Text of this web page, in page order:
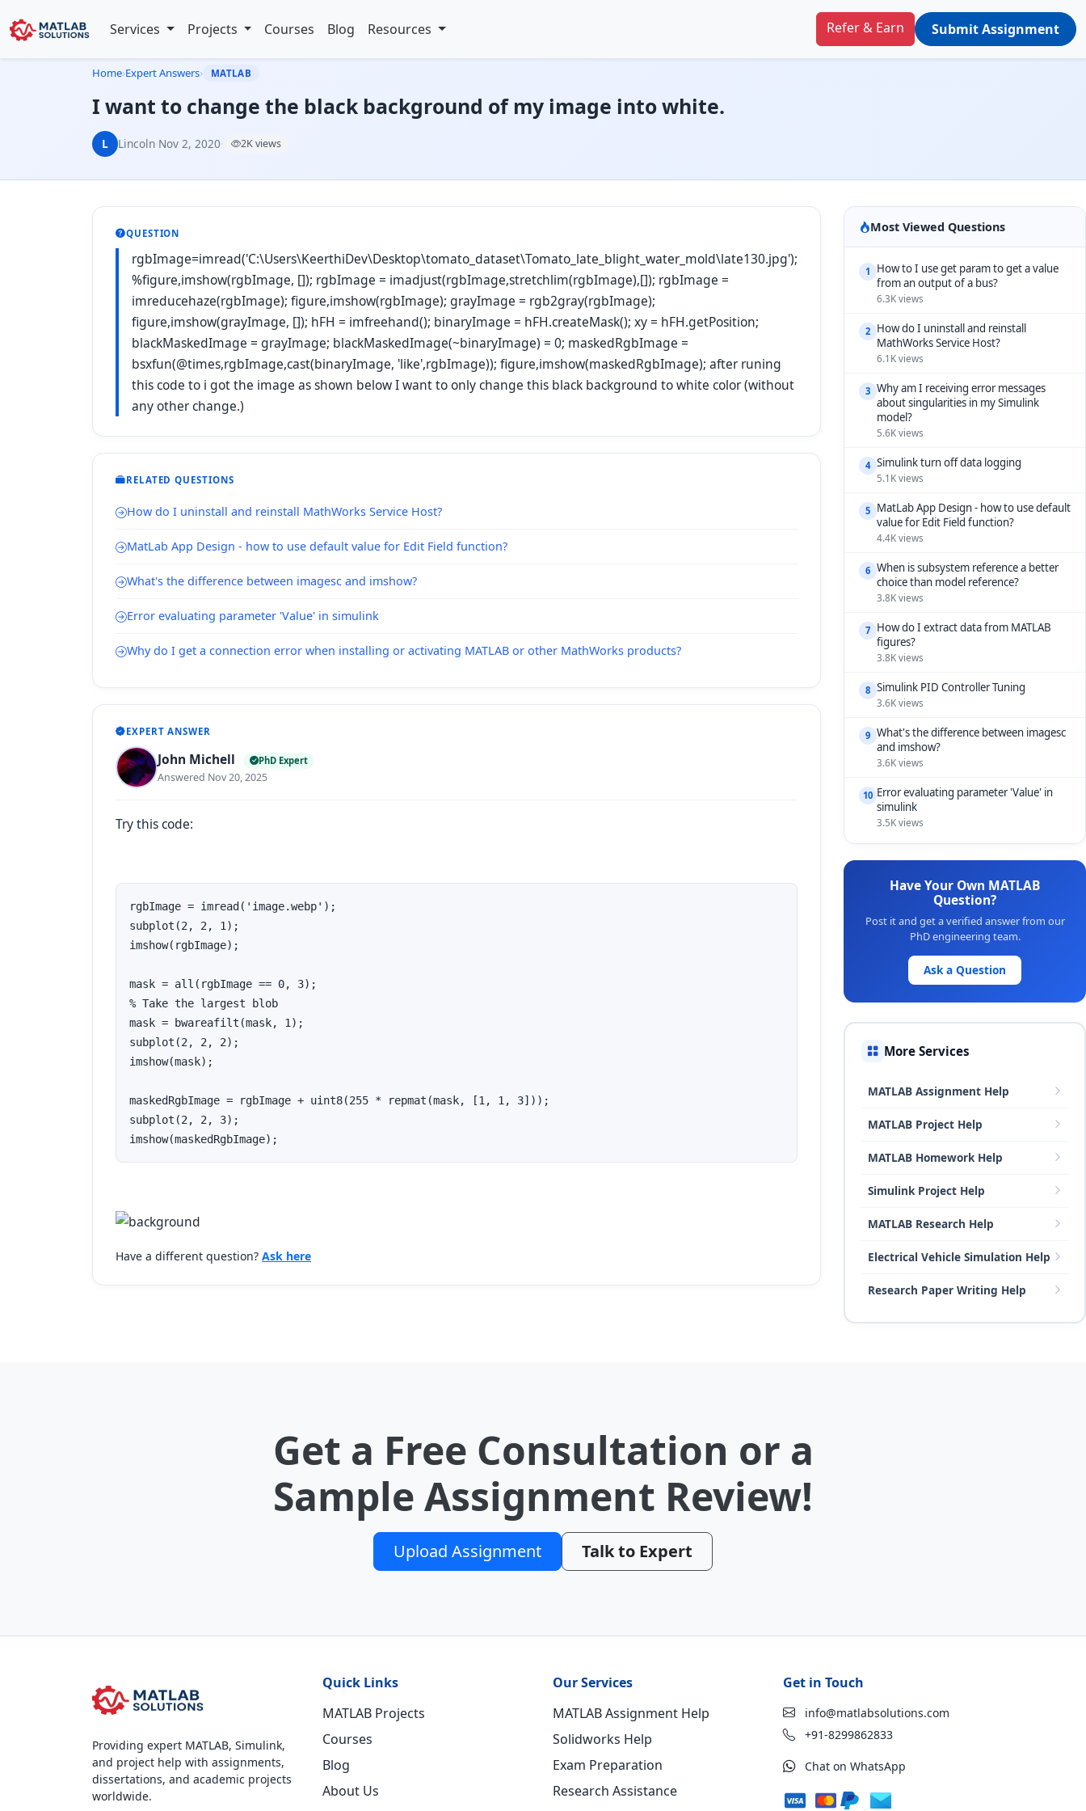
Services Projects Courses Blog Resources Refer & Earn Submit Assignment
Home›Expert Answers› MATLAB
I want to change the black background of my image into white.
L Lincoln·Nov 2, 2020· 2K views
QUESTION
rgbImage=imread('C:\Users\KeerthiDev\Desktop\tomato_dataset\Tomato_late_blight_water_mold\late130.jpg');
%figure,imshow(rgbImage, []); rgbImage = imadjust(rgbImage,stretchlim(rgbImage),[]); rgbImage =
imreducehaze(rgbImage); figure,imshow(rgbImage); grayImage = rgb2gray(rgbImage);
figure,imshow(grayImage, []); hFH = imfreehand(); binaryImage = hFH.createMask(); xy = hFH.getPosition;
blackMaskedImage = grayImage; blackMaskedImage(~binaryImage) = 0; maskedRgbImage =
bsxfun(@times,rgbImage,cast(binaryImage, 'like',rgbImage)); figure,imshow(maskedRgbImage); after runing
this code to i got the image as shown below I want to only change this black background to white color (without
any other change.)
RELATED QUESTIONS
How do I uninstall and reinstall MathWorks Service Host?
MatLab App Design - how to use default value for Edit Field function?
What's the difference between imagesc and imshow?
Error evaluating parameter 'Value' in simulink
Why do I get a connection error when installing or activating MATLAB or other MathWorks products?
EXPERT ANSWER
John Michell PhD Expert
Answered Nov 20, 2025
Try this code:
rgbImage = imread('image.webp');
subplot(2, 2, 1);
imshow(rgbImage);
mask = all(rgbImage == 0, 3);
% Take the largest blob
mask = bwareafilt(mask, 1);
subplot(2, 2, 2);
imshow(mask);
maskedRgbImage = rgbImage + uint8(255 * repmat(mask, [1, 1, 3]));
subplot(2, 2, 3);
imshow(maskedRgbImage);
Have a different question? Ask here
Most Viewed Questions
1
How to I use get param to get a value
from an output of a bus?
6.3K views
2 How do I uninstall and reinstall
MathWorks Service Host?
6.1K views
3 Why am I receiving error messages
about singularities in my Simulink
model?
5.6K views
4 Simulink turn off data logging
5.1K views
5 MatLab App Design - how to use default
value for Edit Field function?
4.4K views
6 When is subsystem reference a better
choice than model reference?
3.8K views
7 How do I extract data from MATLAB
figures?
3.8K views
8 Simulink PID Controller Tuning
3.6K views
9 What's the difference between imagesc
and imshow?
3.6K views
10 Error evaluating parameter 'Value' in
simulink
3.5K views
Have Your Own MATLAB
Question?
Post it and get a verified answer from our
PhD engineering team.
Ask a Question
More Services
MATLAB Assignment Help
MATLAB Project Help
MATLAB Homework Help
Simulink Project Help
MATLAB Research Help
Electrical Vehicle Simulation Help
Research Paper Writing Help
Get a Free Consultation or a
Sample Assignment Review!
Upload Assignment Talk to Expert
Providing expert MATLAB, Simulink,
and project help with assignments,
dissertations, and academic projects
worldwide.
Quick Links
MATLAB Projects
Courses
Blog
About Us
Our Services
MATLAB Assignment Help
Solidworks Help
Exam Preparation
Research Assistance
Get in Touch
info@matlabsolutions.com
+91-8299862833
Chat on WhatsApp